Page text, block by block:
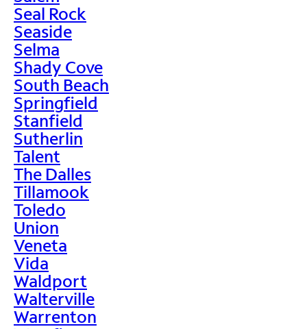
Seal Rock
Seaside
Selma
Shady Cove
South Beach
Springfield
Stanfield
Sutherlin
Talent
The Dalles
Tillamook
Toledo
Union
Veneta
Vida
Waldport
Walterville
Warrenton